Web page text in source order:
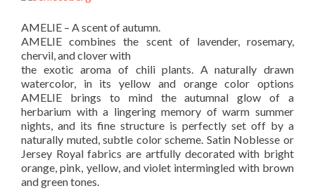
AMELIE – A scent of autumn.
AMELIE combines the scent of lavender, rosemary,
chervil, and clover with
the exotic aroma of chili plants. A naturally drawn
watercolor, in its yellow and orange color options
AMELIE brings to mind the autumnal glow of a
herbarium with a lingering memory of warm summer
nights, and its fine structure is perfectly set off by a
naturally muted, subtle color scheme. Satin Noblesse or
Jersey Royal fabrics are artfully decorated with bright
orange, pink, yellow, and violet intermingled with brown
and green tones.